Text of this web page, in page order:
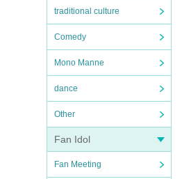
traditional culture
Comedy
Mono Manne
dance
Other
Fan Idol
Fan Meeting